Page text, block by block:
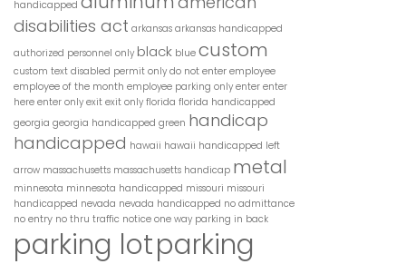
handicapped
disabilities act arkansas arkansas handicapped
authorized personnel only black bluecustom
custom text disabled permit only do not enteremployee
employee of the month employee parking only enter enter
here enter only exit exit only florida florida handicapped
georgia georgia handicapped green handicap
handicapped hawaii hawaii handicapped left
arrow massachusetts massachusetts handicap metal
minnesota minnesota handicapped missouri missouri
handicapped nevada nevada handicapped no admittance
no entry no thru traffic notice one way parking in back
parking lotparking